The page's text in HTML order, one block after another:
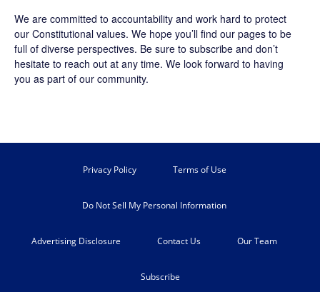
We are committed to accountability and work hard to protect
our Constitutional values. We hope you’ll find our pages to be
full of diverse perspectives. Be sure to subscribe and don’t
hesitate to reach out at any time. We look forward to having
you as part of our community.
Privacy Policy Terms of Use
Do Not Sell My Personal Information
Advertising Disclosure Contact Us Our Team
Subscribe